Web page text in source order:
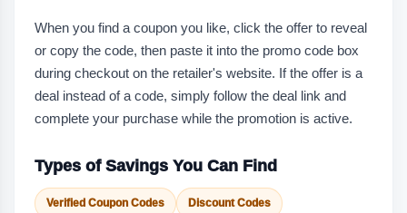
When you find a coupon you like, click the offer to reveal
or copy the code, then paste it into the promo code box
during checkout on the retailer's website. If the offer is a
deal instead of a code, simply follow the deal link and
complete your purchase while the promotion is active.
Types of Savings You Can Find
Verified Coupon Codes Discount Codes